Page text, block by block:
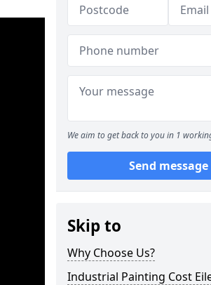
We aim to get back to you in 1
Send message
Skip to
Why Choose Us?
Industrial Painting Cost